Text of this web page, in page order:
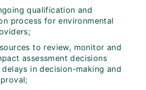
qualification and
process for environmental
to review, monitor and
assessment decisions
in decision-making and